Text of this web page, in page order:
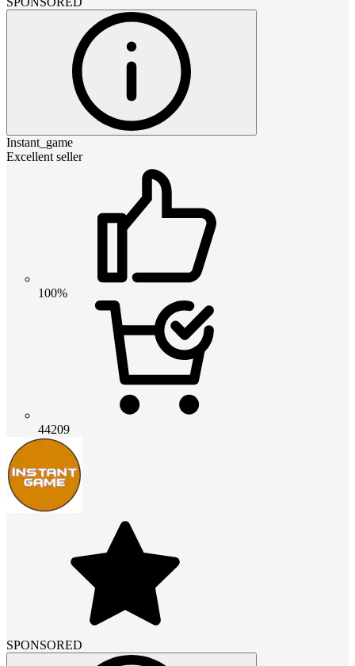
Instant_game
Excellent seller
100%
44209
SPONSORED